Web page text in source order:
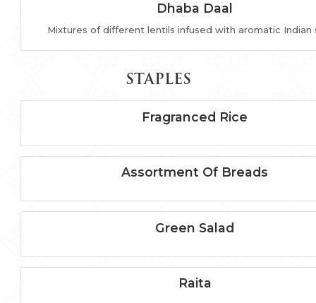
Dhaba Daal
Mixtures of different lentils infused with aromatic Indian
STAPLES
Fragranced Rice
Assortment Of Breads
Green Salad
Raita